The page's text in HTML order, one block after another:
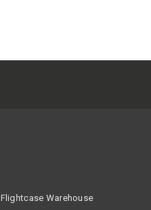
Flightcase Warehouse